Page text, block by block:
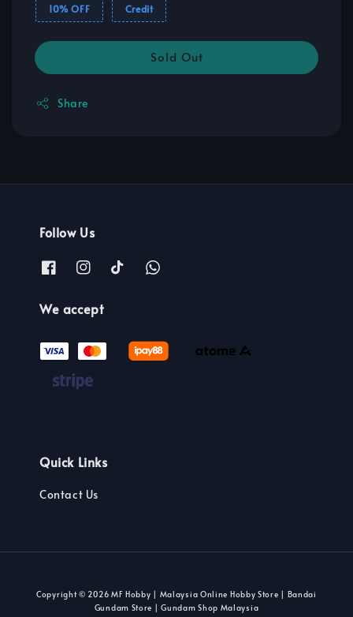
10% OFF Credit
Sold Out
Share
Follow Us
We accept
Quick Links
Contact Us
Copyright © 2026 MF Hobby | Malaysia Online Hobby Store | Bandai
Gundam Store | Gundam Shop Malaysia